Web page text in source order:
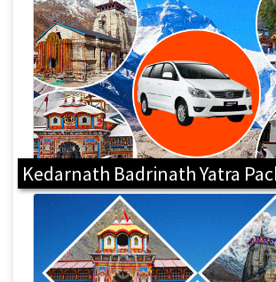
Kedarnath Badrinath Yatra